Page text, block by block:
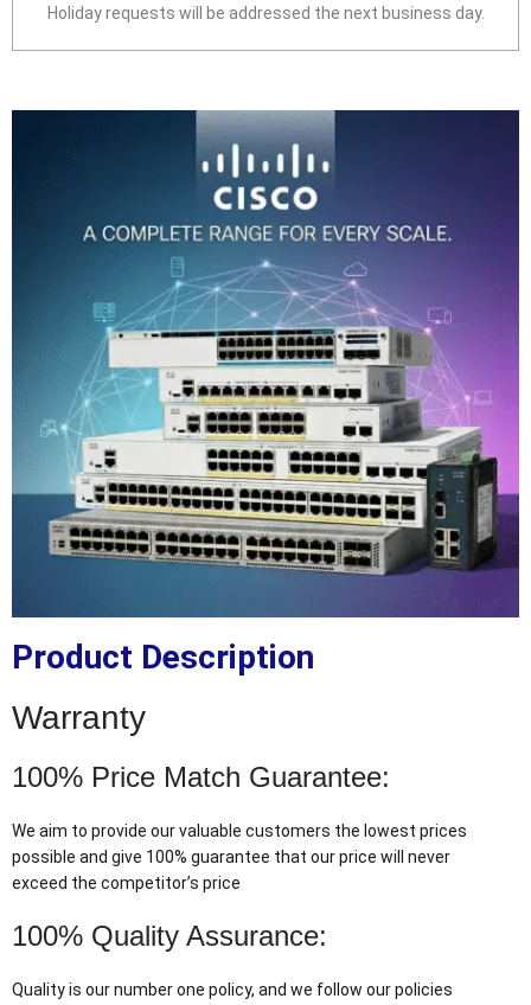
Holiday requests will be addressed the next business day.
Product Description
Warranty
100% Price Match Guarantee:
We aim to provide our valuable customers the lowest prices
possible and give 100% guarantee that our price will never
exceed the competitor’s price
100% Quality Assurance:
Quality is our number one policy, and we follow our policies